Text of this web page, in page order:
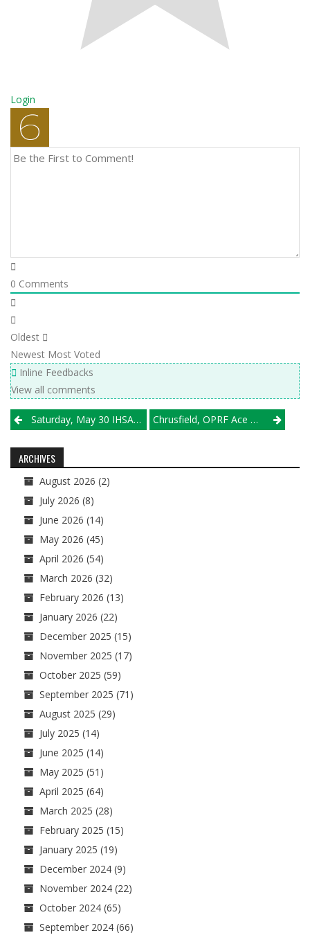
Login
0 Comments
Oldest
Newest Most Voted
Inline Feedbacks
View all comments
Post
navigation
Saturday, May 30 IHSA Sectional Semifinal Results Chrusfield, OPRF Ace Brother Rice Test; Glenbard West Extends State Streak To 12
ARCHIVES
August 2026 (2)
July 2026 (8)
June 2026 (14)
May 2026 (45)
April 2026 (54)
March 2026 (32)
February 2026 (13)
January 2026 (22)
December 2025 (15)
November 2025 (17)
October 2025 (59)
September 2025 (71)
August 2025 (29)
July 2025 (14)
June 2025 (14)
May 2025 (51)
April 2025 (64)
March 2025 (28)
February 2025 (15)
January 2025 (19)
December 2024 (9)
November 2024 (22)
October 2024 (65)
September 2024 (66)